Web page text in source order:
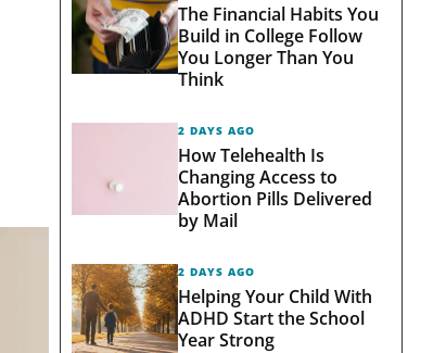
The Financial Habits You
Build in College Follow
You Longer Than You
Think
2 DAYS AGO
How Telehealth Is
Changing Access to
Abortion Pills Delivered
by Mail
2 DAYS AGO
Helping Your Child With
ADHD Start the School
Year Strong